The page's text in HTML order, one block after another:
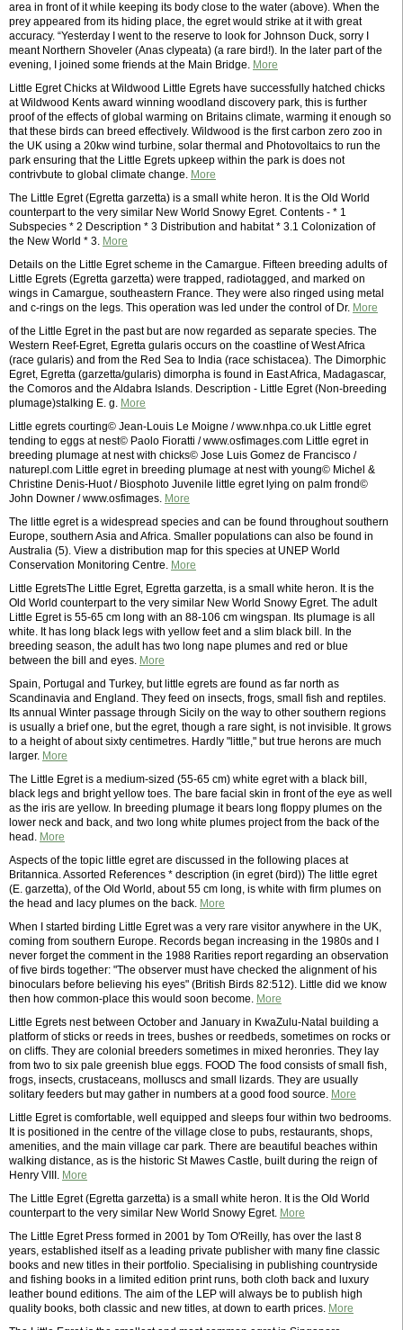
area in front of it while keeping its body close to the water (above). When the
prey appeared from its hiding place, the egret would strike at it with great
accuracy. “Yesterday I went to the reserve to look for Johnson Duck, sorry I
meant Northern Shoveler (Anas clypeata) (a rare bird!). In the later part of the
evening, I joined some friends at the Main Bridge. More
Little Egret Chicks at Wildwood Little Egrets have successfully hatched chicks
at Wildwood Kents award winning woodland discovery park, this is further
proof of the effects of global warming on Britains climate, warming it enough so
that these birds can breed effectively. Wildwood is the first carbon zero zoo in
the UK using a 20kw wind turbine, solar thermal and Photovoltaics to run the
park ensuring that the Little Egrets upkeep within the park is does not
contrivbute to global climate change. More
The Little Egret (Egretta garzetta) is a small white heron. It is the Old World
counterpart to the very similar New World Snowy Egret. Contents - * 1
Subspecies * 2 Description * 3 Distribution and habitat * 3.1 Colonization of
the New World * 3. More
Details on the Little Egret scheme in the Camargue. Fifteen breeding adults of
Little Egrets (Egretta garzetta) were trapped, radiotagged, and marked on
wings in Camargue, southeastern France. They were also ringed using metal
and c-rings on the legs. This operation was led under the control of Dr. More
of the Little Egret in the past but are now regarded as separate species. The
Western Reef-Egret, Egretta gularis occurs on the coastline of West Africa
(race gularis) and from the Red Sea to India (race schistacea). The Dimorphic
Egret, Egretta (garzetta/gularis) dimorpha is found in East Africa, Madagascar,
the Comoros and the Aldabra Islands. Description - Little Egret (Non-breeding
plumage)stalking E. g. More
Little egrets courting© Jean-Louis Le Moigne / www.nhpa.co.uk Little egret
tending to eggs at nest© Paolo Fioratti / www.osfimages.com Little egret in
breeding plumage at nest with chicks© Jose Luis Gomez de Francisco /
naturepl.com Little egret in breeding plumage at nest with young© Michel &
Christine Denis-Huot / Biosphoto Juvenile little egret lying on palm frond©
John Downer / www.osfimages. More
The little egret is a widespread species and can be found throughout southern
Europe, southern Asia and Africa. Smaller populations can also be found in
Australia (5). View a distribution map for this species at UNEP World
Conservation Monitoring Centre. More
Little EgretsThe Little Egret, Egretta garzetta, is a small white heron. It is the
Old World counterpart to the very similar New World Snowy Egret. The adult
Little Egret is 55-65 cm long with an 88-106 cm wingspan. Its plumage is all
white. It has long black legs with yellow feet and a slim black bill. In the
breeding season, the adult has two long nape plumes and red or blue
between the bill and eyes. More
Spain, Portugal and Turkey, but little egrets are found as far north as
Scandinavia and England. They feed on insects, frogs, small fish and reptiles.
Its annual Winter passage through Sicily on the way to other southern regions
is usually a brief one, but the egret, though a rare sight, is not invisible. It grows
to a height of about sixty centimetres. Hardly "little," but true herons are much
larger. More
The Little Egret is a medium-sized (55-65 cm) white egret with a black bill,
black legs and bright yellow toes. The bare facial skin in front of the eye as well
as the iris are yellow. In breeding plumage it bears long floppy plumes on the
lower neck and back, and two long white plumes project from the back of the
head. More
Aspects of the topic little egret are discussed in the following places at
Britannica. Assorted References * description (in egret (bird)) The little egret
(E. garzetta), of the Old World, about 55 cm long, is white with firm plumes on
the head and lacy plumes on the back. More
When I started birding Little Egret was a very rare visitor anywhere in the UK,
coming from southern Europe. Records began increasing in the 1980s and I
never forget the comment in the 1988 Rarities report regarding an observation
of five birds together: "The observer must have checked the alignment of his
binoculars before believing his eyes" (British Birds 82:512). Little did we know
then how common-place this would soon become. More
Little Egrets nest between October and January in KwaZulu-Natal building a
platform of sticks or reeds in trees, bushes or reedbeds, sometimes on rocks or
on cliffs. They are colonial breeders sometimes in mixed heronries. They lay
from two to six pale greenish blue eggs. FOOD The food consists of small fish,
frogs, insects, crustaceans, molluscs and small lizards. They are usually
solitary feeders but may gather in numbers at a good food source. More
Little Egret is comfortable, well equipped and sleeps four within two bedrooms.
It is positioned in the centre of the village close to pubs, restaurants, shops,
amenities, and the main village car park. There are beautiful beaches within
walking distance, as is the historic St Mawes Castle, built during the reign of
Henry VIII. More
The Little Egret (Egretta garzetta) is a small white heron. It is the Old World
counterpart to the very similar New World Snowy Egret. More
The Little Egret Press formed in 2001 by Tom O'Reilly, has over the last 8
years, established itself as a leading private publisher with many fine classic
books and new titles in their portfolio. Specialising in publishing countryside
and fishing books in a limited edition print runs, both cloth back and luxury
leather bound editions. The aim of the LEP will always be to publish high
quality books, both classic and new titles, at down to earth prices. More